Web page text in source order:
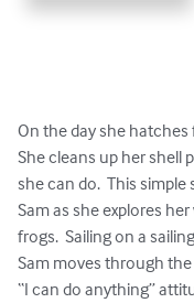
On the day she hatches
She cleans up her shell
she can do.  This
Sam as she explores
frogs.  Sailing on a
Sam moves through
“I can do anything”